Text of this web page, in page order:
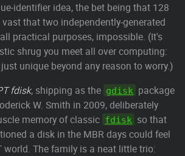
identifier idea, the bet being that 128
that two independently-generated
practical purposes, impossible. (It's
shrug you meet all over computing:
unique beyond any reason to worry.)
fdisk, shipping as the gdisk package
W. Smith in 2009, deliberately
memory of classic fdisk so that
a disk in the MBR days could feel
world. The family is a neat little trio: